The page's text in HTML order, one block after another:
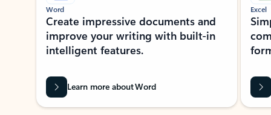
Word
Create impressive documents and
improve your writing with built-in
intelligent features.
Learn more about Word
Excel